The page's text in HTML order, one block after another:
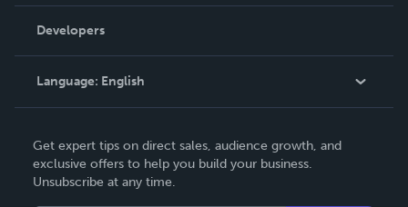
Podcast
Order Lookup
Knowledge Base
Contact Support
Developers
Language: English
Deutsch
Français
Get expert tips on direct sales, audience growth, and
exclusive offers to help you build your business.
Unsubscribe at any time.